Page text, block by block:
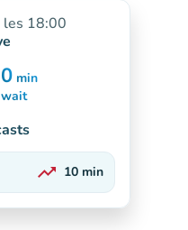
les 18:00
0 min
5min
wait
trending_up
On the rise
10 min